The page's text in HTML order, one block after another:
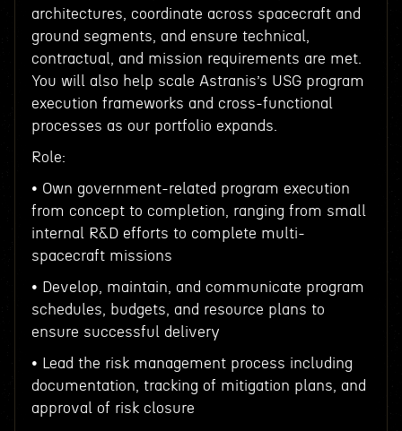
architectures, coordinate across spacecraft and
ground segments, and ensure technical,
contractual, and mission requirements are met.
You will also help scale Astranis’s USG program
execution frameworks and cross-functional
processes as our portfolio expands.
Role:
• Own government-related program execution
from concept to completion, ranging from small
internal R&D efforts to complete multi-
spacecraft missions
• Develop, maintain, and communicate program
schedules, budgets, and resource plans to
ensure successful delivery
• Lead the risk management process including
documentation, tracking of mitigation plans, and
approval of risk closure